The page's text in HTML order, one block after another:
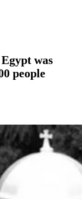
was
people